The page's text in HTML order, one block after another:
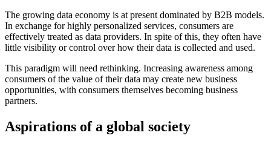
The growing data economy is at present dominated by B2B models.
In exchange for highly personalized services, consumers are
effectively treated as data providers. In spite of this, they often have
little visibility or control over how their data is collected and used.
This paradigm will need rethinking. Increasing awareness among
consumers of the value of their data may create new business
opportunities, with consumers themselves becoming business
partners.
Aspirations of a global society